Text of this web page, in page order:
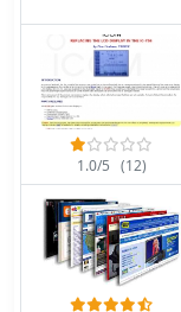
1.0/5 (12)